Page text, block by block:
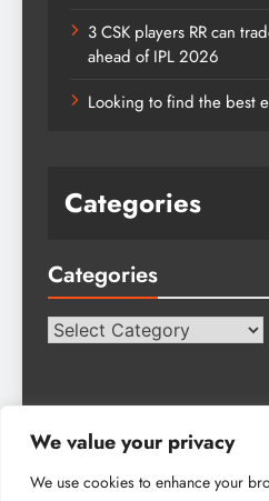
We value your privacy
We use cookies to enhance your
3 CSK players RR can
ahead of IPL 2026
Looking to find the best
Categories
Categories
Categories